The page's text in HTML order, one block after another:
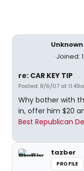
Joined:
re: CAR KEY TIP
Posted: 8/6/07 at
Why bother with
in, offer him $20
Best Republican
tazber
PROFILE